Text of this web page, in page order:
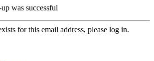
was successful
for this email address, please log in.